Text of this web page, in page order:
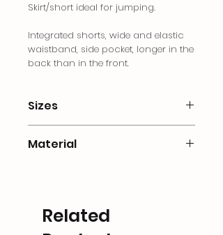
Skirt/short ideal for jumping.
Integrated shorts, wide and elastic
waistband, side pocket, longer in the
back than in the front.
Sizes
M Size de 38 a 42
Material
Related